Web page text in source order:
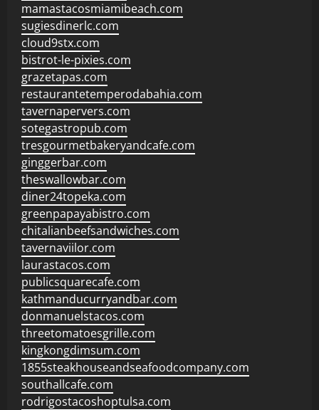
mamastacosmiamibeach.com
sugiesdinerlc.com
cloud9stx.com
bistrot-le-pixies.com
grazetapas.com
restaurantetemperodabahia.com
tavernapervers.com
sotegastropub.com
tresgourmetbakeryandcafe.com
ginggerbar.com
theswallowbar.com
diner24topeka.com
greenpapayabistro.com
chitalianbeefsandwiches.com
tavernaviilor.com
laurastacos.com
publicsquarecafe.com
kathmanducurryandbar.com
donmanuelstacos.com
threetomatoesgrille.com
kingkongdimsum.com
1855steakhouseandseafoodcompany.com
southallcafe.com
rodrigostacoshoptulsa.com